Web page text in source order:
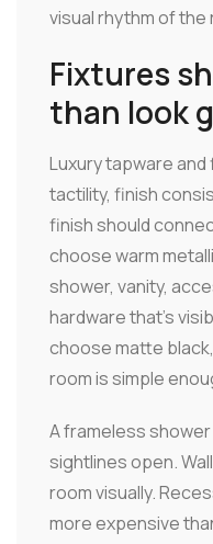
visual rhythm of the
Fixtures
than look
Luxury tapware
tactility, finish
finish should
choose warm
shower, vanity,
hardware that's
choose matte
room is simple
A frameless
sightlines open.
room visually.
more expensive